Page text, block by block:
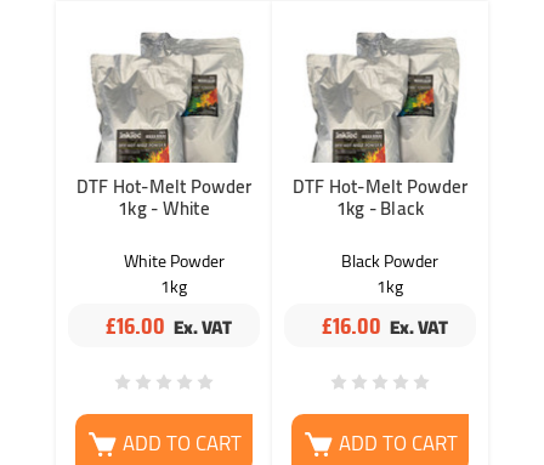
DTF Hot-Melt Powder
1kg - White
White Powder
1kg
Quantity of 1
InkTec
£16.00
ADD TO CART
DTF Hot-Melt Powder
1kg - Black
Black Powder
1kg
Quantity of 1
InkTec
£16.00
ADD TO CART